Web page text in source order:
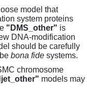
model that
system proteins
"DMS_other" is
DNA-modification
should be carefully
bona fide systems.
chromosome
models may